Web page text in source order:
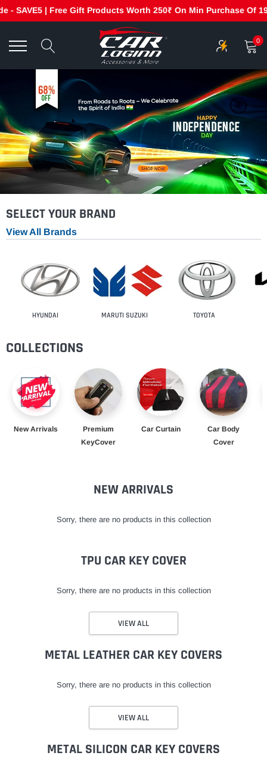
| Free Gift Products Worth 250₹ On Min Purchase Of
content
0
SELECT YOUR BRAND
View All Brands
HYUNDAI MARUTI SUZUKI TOYOTA
COLLECTIONS
New Arrivals
Premium
KeyCover
Car Curtain
Car Body
Cover
NEW ARRIVALS
Sorry, there are no products in this collection
TPU CAR KEY COVER
Sorry, there are no products in this collection
VIEW ALL
METAL LEATHER CAR KEY COVERS
Sorry, there are no products in this collection
VIEW ALL
METAL SILICON CAR KEY COVERS